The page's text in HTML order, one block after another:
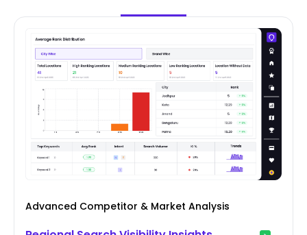
Advanced Competitor & Market Analysis